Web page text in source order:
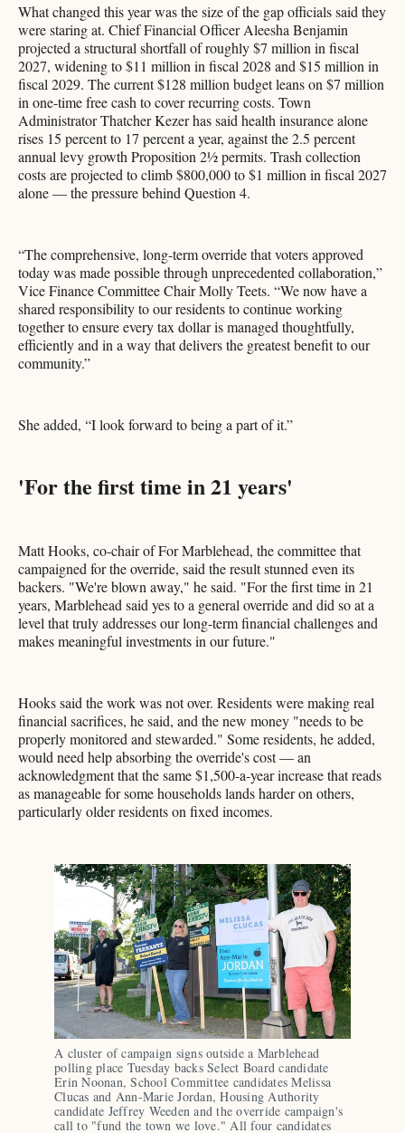
What changed this year was the size of the gap officials said they
were staring at. Chief Financial Officer Aleesha Benjamin
projected a structural shortfall of roughly $7 million in fiscal
2027, widening to $11 million in fiscal 2028 and $15 million in
fiscal 2029. The current $128 million budget leans on $7 million
in one-time free cash to cover recurring costs. Town
Administrator Thatcher Kezer has said health insurance alone
rises 15 percent to 17 percent a year, against the 2.5 percent
annual levy growth Proposition 2½ permits. Trash collection
costs are projected to climb $800,000 to $1 million in fiscal 2027
alone — the pressure behind Question 4.
“The comprehensive, long-term override that voters approved
today was made possible through unprecedented collaboration,”
Vice Finance Committee Chair Molly Teets. “We now have a
shared responsibility to our residents to continue working
together to ensure every tax dollar is managed thoughtfully,
efficiently and in a way that delivers the greatest benefit to our
community.”
She added, “I look forward to being a part of it.”
'For the first time in 21 years'
Matt Hooks, co-chair of For Marblehead, the committee that
campaigned for the override, said the result stunned even its
backers. "We're blown away," he said. "For the first time in 21
years, Marblehead said yes to a general override and did so at a
level that truly addresses our long-term financial challenges and
makes meaningful investments in our future."
Hooks said the work was not over. Residents were making real
financial sacrifices, he said, and the new money "needs to be
properly monitored and stewarded." Some residents, he added,
would need help absorbing the override's cost — an
acknowledgment that the same $1,500-a-year increase that reads
as manageable for some households lands harder on others,
particularly older residents on fixed incomes.
A cluster of campaign signs outside a Marblehead
polling place Tuesday backs Select Board candidate
Erin Noonan, School Committee candidates Melissa
Clucas and Ann-Marie Jordan, Housing Authority
candidate Jeffrey Weeden and the override campaign's
call to "fund the town we love." All four candidates